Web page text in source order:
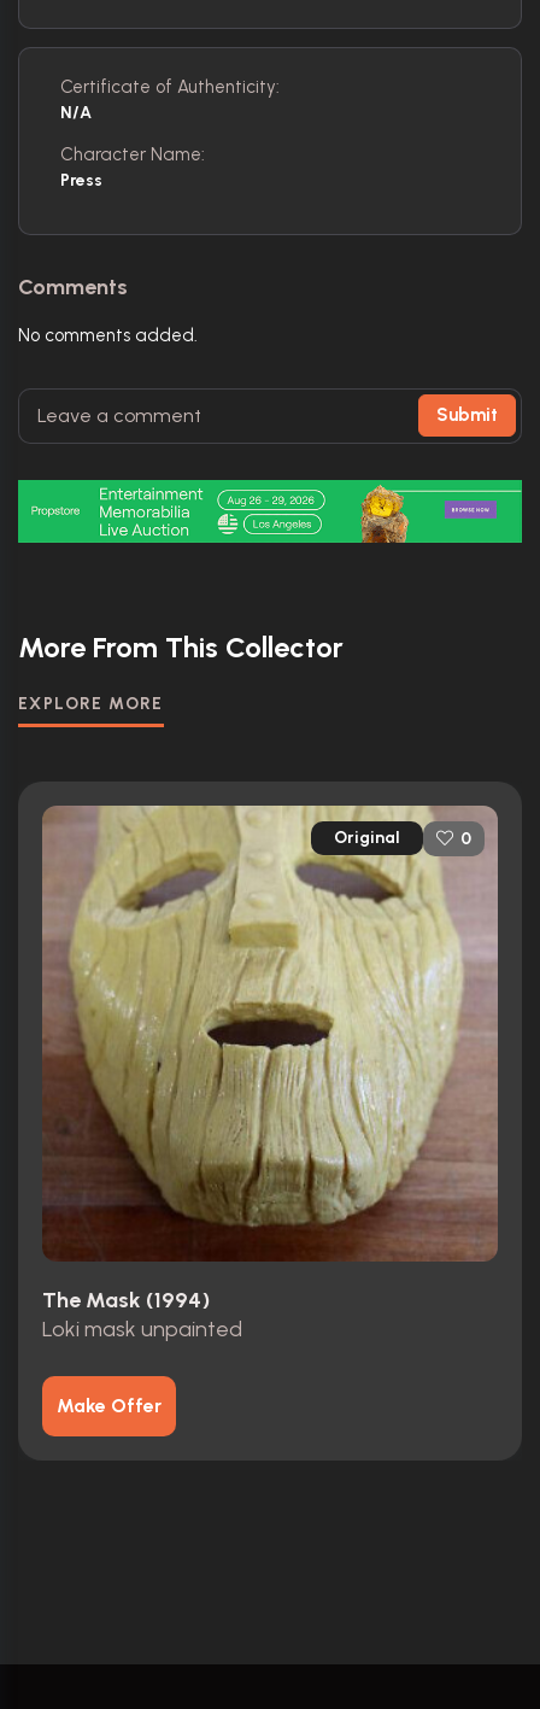
Certificate of Authenticity:
N/A
Character Name:
Press
Comments
No comments added.
Submit
More From This Collector
EXPLORE MORE
Original 0
The Mask (1994)
Loki mask unpainted
Make Offer